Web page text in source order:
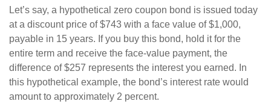
Let’s say, a hypothetical zero coupon bond is issued today
at a discount price of $743 with a face value of $1,000,
payable in 15 years. If you buy this bond, hold it for the
entire term and receive the face-value payment, the
difference of $257 represents the interest you earned. In
this hypothetical example, the bond’s interest rate would
amount to approximately 2 percent.